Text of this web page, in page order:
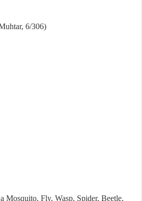
6/306)
Mosquito, Fly, Wasp, Spider, Beetle,